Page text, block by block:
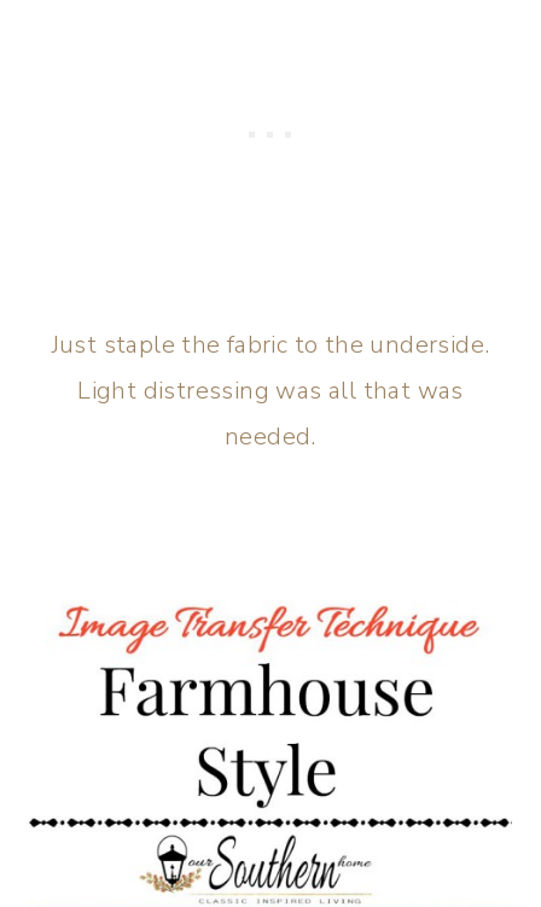
Just staple the fabric to the underside.
Light distressing was all that was
needed.